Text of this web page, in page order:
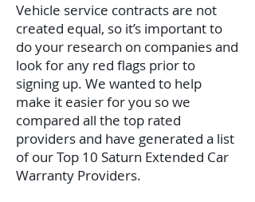
Vehicle service contracts are not
created equal, so it’s important to
do your research on companies and
look for any red flags prior to
signing up. We wanted to help
make it easier for you so we
compared all the top rated
providers and have generated a list
of our Top 10 Saturn Extended Car
Warranty Providers.